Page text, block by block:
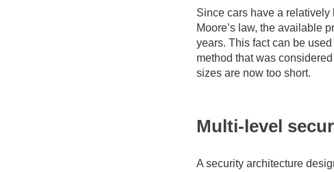
Since cars have a
Moore’s law, the available
years. This fact can be
method that was
sizes are now too short.
Multi-level
A security architecture